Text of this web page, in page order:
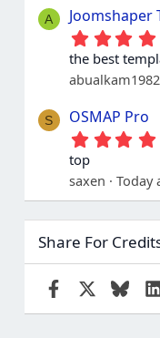
A Joomshaper
the best
abualkam1982
S OSMAP Pro
top
saxen
Today
Share For
Facebook